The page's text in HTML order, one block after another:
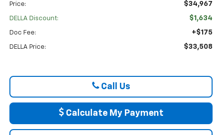
Price: $34,967
DELLA Discount: $1,634
Doc Fee: +$175
DELLA Price: $33,508
Call Us
Calculate My Payment